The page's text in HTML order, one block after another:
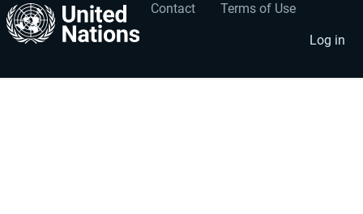
Footer
menu
Contact Terms of Use
User
account
menu
Log in